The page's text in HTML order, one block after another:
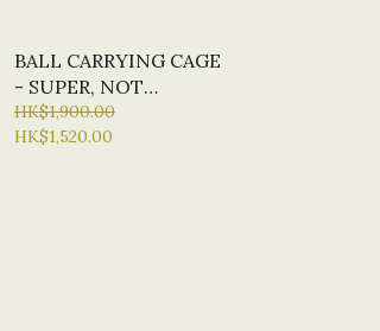
BALL CARRYING CAGE
- SUPER, NOT
INCLUDED THE
BALLS AND INSTALL
HK$1,900.00
HK$1,520.00